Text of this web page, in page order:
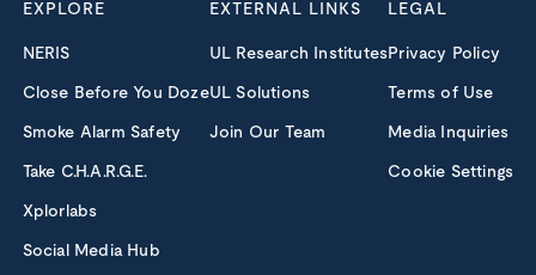
EXPLORE
NERIS
Close Before You Doze
Smoke Alarm Safety
Take C.H.A.R.G.E.
Xplorlabs
Social Media Hub
EXTERNAL LINKS
UL Research Institutes
UL Solutions
Join Our Team
LEGAL
Privacy Policy
Terms of Use
Media Inquiries
Cookie Settings